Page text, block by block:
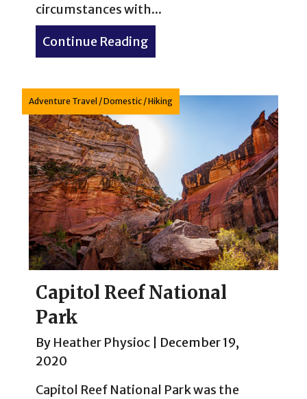
circumstances with...
Continue Reading
Adventure Travel /Domestic /Hiking
Capitol Reef National
Park
By Heather Physioc
December 19,
2020
Capitol Reef National Park was the